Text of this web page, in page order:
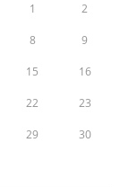
1 2
8 9
15 16
22 23
29 30